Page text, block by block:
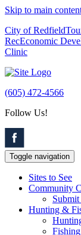
Skip to main
City of Redfield
RecEconomic
Clinic
(605) 472-4566
Follow Us!
Toggle navigation
Sites to See
Community
Hunting &
Fishing